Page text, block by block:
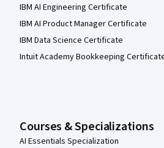
IBM AI Engineering Certificate
IBM AI Product Manager Certificate
IBM Data Science Certificate
Intuit Academy Bookkeeping
Courses & Specializations
AI Essentials Specialization